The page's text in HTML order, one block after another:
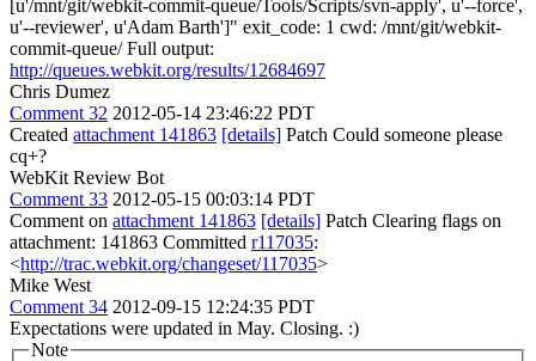
[u'/mnt/git/webkit-commit-queue/Tools/Scripts/svn-apply', u'--force',
u'--reviewer', u'Adam Barth']" exit_code: 1 cwd: /mnt/git/webkit-
commit-queue/ Full output:
http://queues.webkit.org/results/12684697
Chris Dumez
Comment 32 2012-05-14 23:46:22 PDT
Created attachment 141863 [details] Patch Could someone please
cq+?
WebKit Review Bot
Comment 33 2012-05-15 00:03:14 PDT
Comment on attachment 141863 [details] Patch Clearing flags on
attachment: 141863 Committed r117035:
<http://trac.webkit.org/changeset/117035>
Mike West
Comment 34 2012-09-15 12:24:35 PDT
Expectations were updated in May. Closing. :)
Note